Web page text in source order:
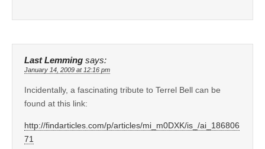
Last Lemming says:
January 14, 2009 at 12:16 pm
Incidentally, a fascinating tribute to Terrel Bell can be
found at this link:
http://findarticles.com/p/articles/mi_m0DXK/is_/ai_186806
71